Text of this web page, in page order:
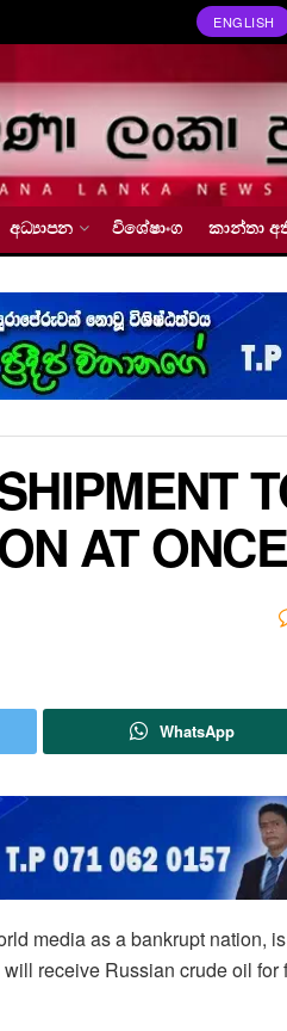
ENGLISH
අධ්‍යාපන විශේෂාංග කාන්තා
AT ONCE
WhatsApp
media as a bankrupt nation, is
receive Russian crude oil for